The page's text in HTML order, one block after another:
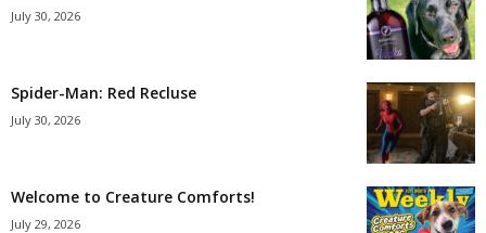
July 30, 2026
Spider-Man: Red Recluse
July 30, 2026
Welcome to Creature Comforts!
July 29, 2026